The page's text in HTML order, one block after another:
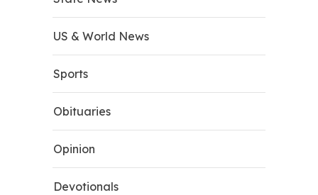
US & World News
Sports
Obituaries
Opinion
Devotionals